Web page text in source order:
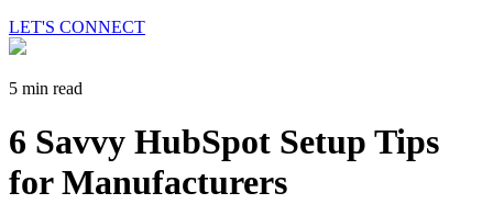
LET'S CONNECT
5 min read
6 Savvy HubSpot Setup Tips
for Manufacturers